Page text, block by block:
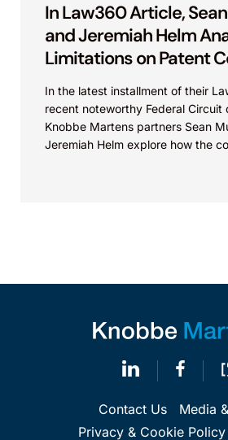
In Law360 Article,
and Jeremiah Helm
Limitations on Patent
In the latest installment of their
recent noteworthy Federal Circuit
Knobbe Martens partners Sean
Jeremiah Helm explore how the
Contact Us
Media
Privacy & Cookie Policy